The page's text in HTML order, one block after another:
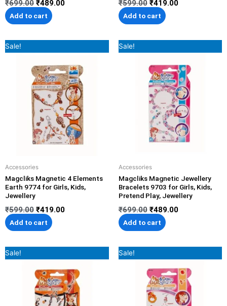
₹699.00 ₹489.00
Add to cart
₹599.00 ₹419.00
Add to cart
Sale!
Accessories
Magcliks Magnetic 4 Elements
Earth 9774 for Girls, Kids,
Jewellery
₹599.00
price
was:
₹599.00.
₹419.00
price
is:
₹419.00.
Add to cart
Sale!
Accessories
Magcliks Magnetic Jewellery
Bracelets 9703 for Girls, Kids,
Pretend Play, Jewellery
₹699.00
price
was:
₹699.00.
₹489.00
price
is:
₹489.00.
Add to cart
Sale!
price
was:
₹699.00.
price
is:
₹489.00.
Sale!
price
was:
₹699.00.
price
is:
₹489.00.